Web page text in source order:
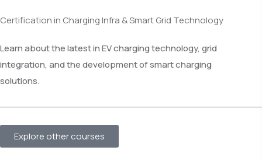
Certification in Charging Infra & Smart Grid Technology
Learn about the latest in EV charging technology, grid
integration, and the development of smart charging
solutions.
Explore other courses